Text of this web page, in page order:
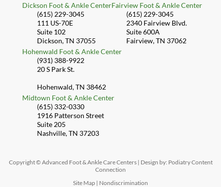
Dickson Foot & Ankle Center
(615) 229-3045
111 US-70E
Suite 102
Dickson, TN 37055
Fairview Foot & Ankle Center
(615) 229-3045
2340 Fairview Blvd.
Suite 600A
Fairview, TN 37062
Hohenwald Foot & Ankle Center
(931) 388-9922
20 S Park St.
Hohenwald, TN 38462
Midtown Foot & Ankle Center
(615) 332-0330
1916 Patterson Street
Suite 205
Nashville, TN 37203
Copyright © Advanced Foot & Ankle Care Centers | Design by: Podiatry Content
Connection
Site Map | Nondiscrimination